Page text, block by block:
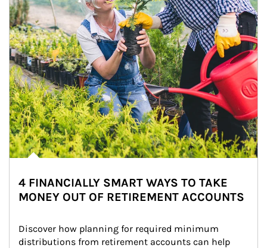
4 FINANCIALLY SMART WAYS TO TAKE
MONEY OUT OF RETIREMENT ACCOUNTS
Discover how planning for required minimum
distributions from retirement accounts can help